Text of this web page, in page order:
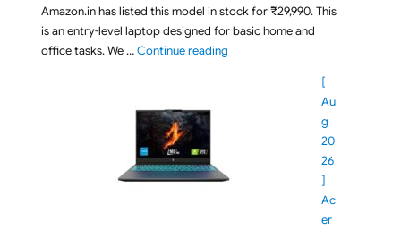
Amazon.in has listed this model in stock for ₹29,990. This
is an entry-level laptop designed for basic home and
office tasks. We …Continue reading"Under Rs 30,000 Acer Aspire
[
Au
g
20
26
]
Ac
er